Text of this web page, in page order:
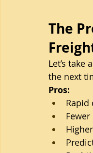
The
Let’s
the next
Pros:
Rapid